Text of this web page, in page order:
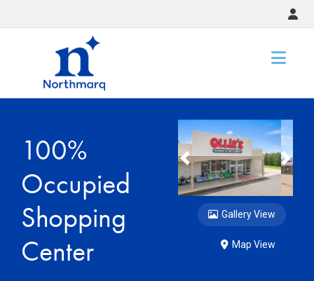
100%
Occupied
Shopping
Center
Slide 1 of 6 Slide 2 of
Previous Next
Gallery View
Map View